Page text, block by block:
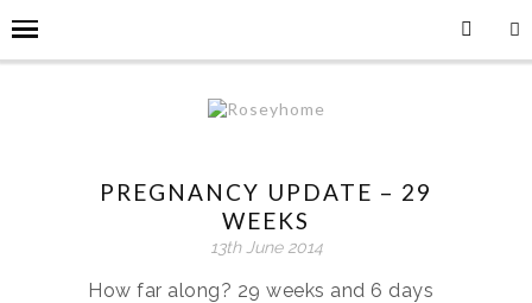
PREGNANCY UPDATE – 29
WEEKS
13th June 2014
How far along? 29 weeks and 6 days